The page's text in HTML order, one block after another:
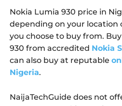
Nokia Lumia 930 price in
depending on your location
you choose to buy from.
930 from accredited Nokia
can also buy at reputable
Nigeria.
NaijaTechGuide does not